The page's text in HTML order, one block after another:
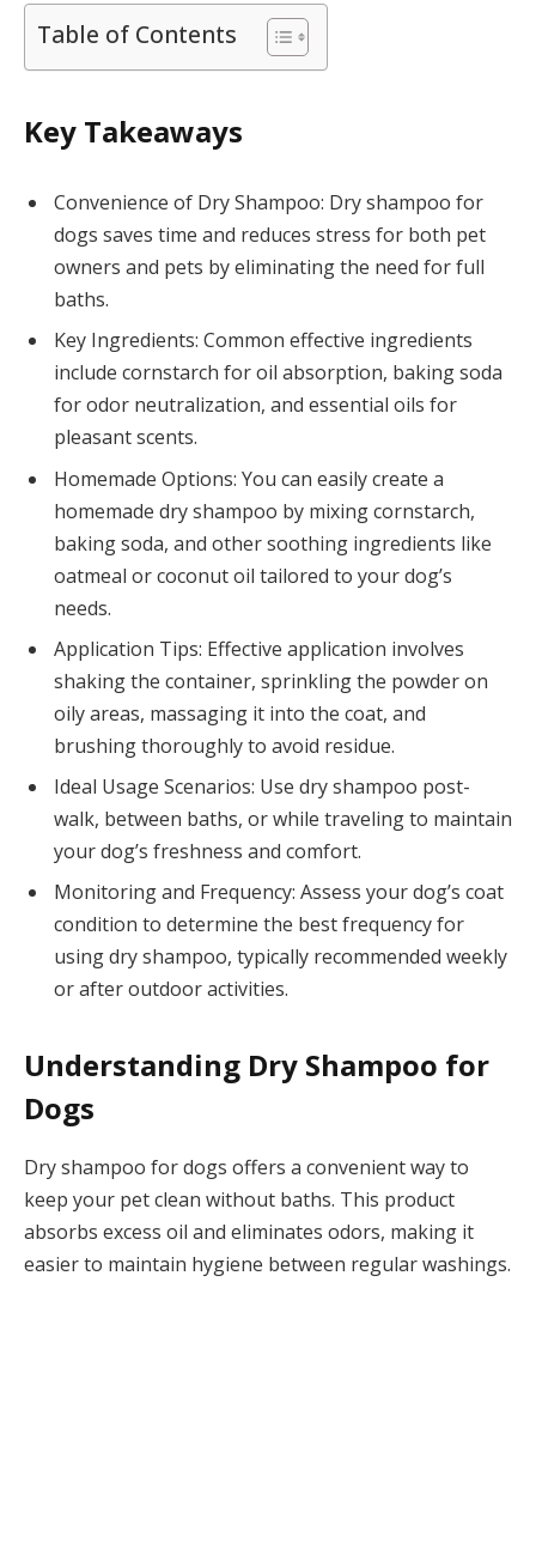
Table of Contents
Key Takeaways
Convenience of Dry Shampoo: Dry shampoo for
dogs saves time and reduces stress for both pet
owners and pets by eliminating the need for full
baths.
Key Ingredients: Common effective ingredients
include cornstarch for oil absorption, baking soda
for odor neutralization, and essential oils for
pleasant scents.
Homemade Options: You can easily create a
homemade dry shampoo by mixing cornstarch,
baking soda, and other soothing ingredients like
oatmeal or coconut oil tailored to your dog’s
needs.
Application Tips: Effective application involves
shaking the container, sprinkling the powder on
oily areas, massaging it into the coat, and
brushing thoroughly to avoid residue.
Ideal Usage Scenarios: Use dry shampoo post-
walk, between baths, or while traveling to maintain
your dog’s freshness and comfort.
Monitoring and Frequency: Assess your dog’s coat
condition to determine the best frequency for
using dry shampoo, typically recommended weekly
or after outdoor activities.
Understanding Dry Shampoo for
Dogs
Dry shampoo for dogs offers a convenient way to
keep your pet clean without baths. This product
absorbs excess oil and eliminates odors, making it
easier to maintain hygiene between regular washings.